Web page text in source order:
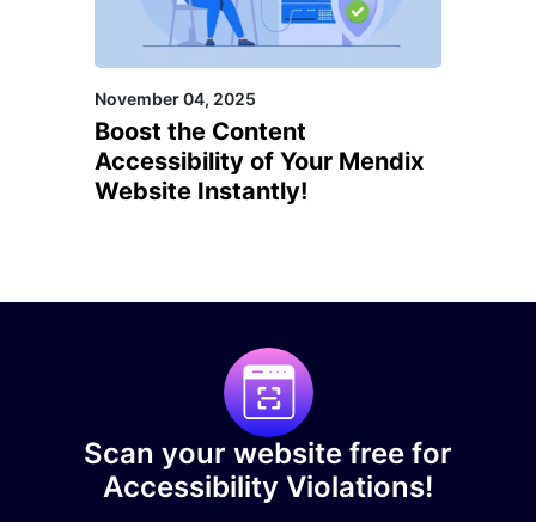
November 04, 2025
Boost the Content
Accessibility of Your Mendix
Website Instantly!
Scan your website free for
Accessibility Violations!